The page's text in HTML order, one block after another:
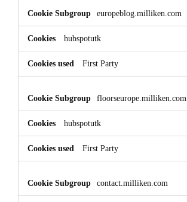
europeblog.milliken.com
hubspotutk
First Party
floorseurope.milliken.com
hubspotutk
First Party
contact.milliken.com